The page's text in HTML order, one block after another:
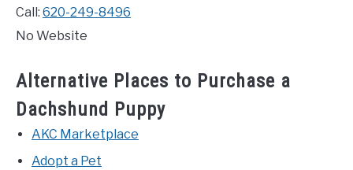
Call: 620-249-8496
No Website
Alternative Places to Purchase a
Dachshund Puppy
AKC Marketplace
Adopt a Pet